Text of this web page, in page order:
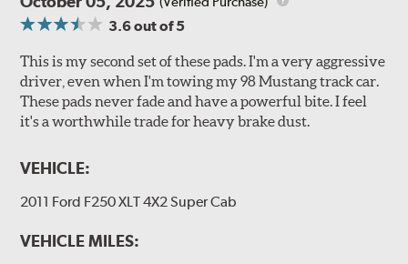
3.6out of 5
This is my second set of these pads. I'm a very aggressive
driver, even when I'm towing my 98 Mustang track car.
These pads never fade and have a powerful bite. I feel
it's a worthwhile trade for heavy brake dust.
VEHICLE:
2011 Ford F250 XLT 4X2 Super Cab
VEHICLE MILES: